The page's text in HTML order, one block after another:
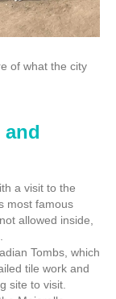
of what the city
a visit to the
most famous
allowed inside,
Tombs, which
tile work and
site to visit.